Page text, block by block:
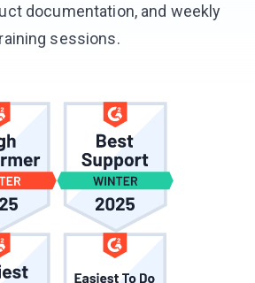
documentation, and weekly
sessions.